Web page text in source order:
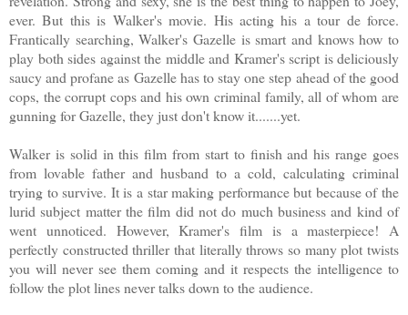
ever. But this is Walker's movie. His acting his a tour de force.
Frantically searching, Walker's Gazelle is smart and knows how to
play both sides against the middle and Kramer's script is deliciously
saucy and profane as Gazelle has to stay one step ahead of the good
cops, the corrupt cops and his own criminal family, all of whom are
gunning for Gazelle, they just don't know it.......yet.
Walker is solid in this film from start to finish and his range goes
from lovable father and husband to a cold, calculating criminal
trying to survive. It is a star making performance but because of the
lurid subject matter the film did not do much business and kind of
went unnoticed. However, Kramer's film is a masterpiece! A
perfectly constructed thriller that literally throws so many plot twists
you will never see them coming and it respects the intelligence to
follow the plot lines never talks down to the audience.